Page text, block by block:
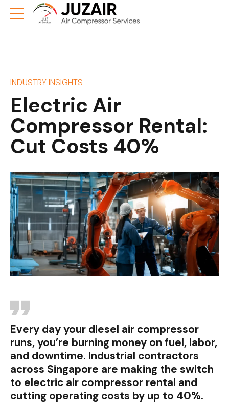
INDUSTRY INSIGHTS
Electric Air
Compressor Rental:
Cut Costs 40%
Every day your diesel air compressor
runs, you’re burning money on fuel, labor,
and downtime. Industrial contractors
across Singapore are making the switch
to electric air compressor rental and
cutting operating costs by up to 40%.